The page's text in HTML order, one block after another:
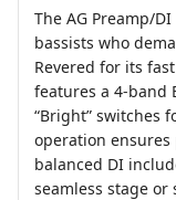
The AG Preamp/
bassists who
Revered for its
features a 4-band
“Bright” switches
operation
balanced DI
seamless stage